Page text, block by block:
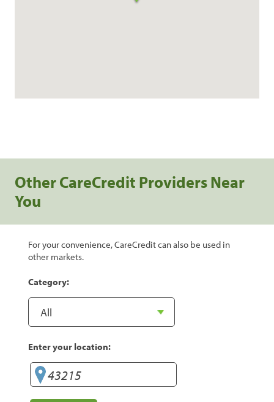
Other CareCredit Providers Near
You
For your convenience, CareCredit can also be used in
other markets.
Category:
Enter your location: